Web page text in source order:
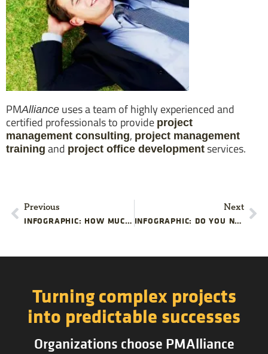
PMAlliance uses a team of highly experienced and
certified professionals to provide project
management consulting, project management
training and project office development services.
Previous
INFOGRAPHIC: HOW MUCH IS BAD PROJECT MANAGEMENT COSTING YOU?
Next
INFOGRAPHIC: DO YOU NEED PROJECT MANAGEMENT TRAINING
Turning complex projects
into predictable successes
Organizations choose PMAlliance